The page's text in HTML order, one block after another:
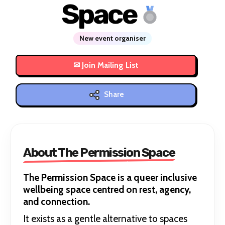
Space
New event organiser
Share
About The Permission Space
The Permission Space is a queer inclusive
wellbeing space centred on rest, agency,
and connection.
It exists as a gentle alternative to spaces